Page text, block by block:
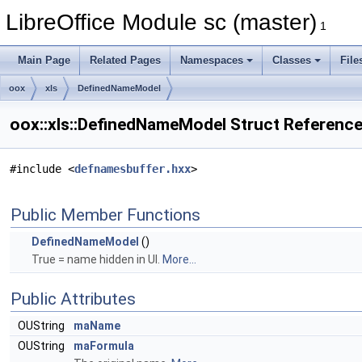
LibreOffice Module sc (master) 1
Main Page Related Pages Namespaces Classes
oox xls DefinedNameModel
oox::xls::DefinedNameModel Struct Reference
#include <defnamesbuffer.hxx>
Public Member Functions
DefinedNameModel ()
True = name hidden in UI.
More...
Public Attributes
OUString
maName
OUString
maFormula